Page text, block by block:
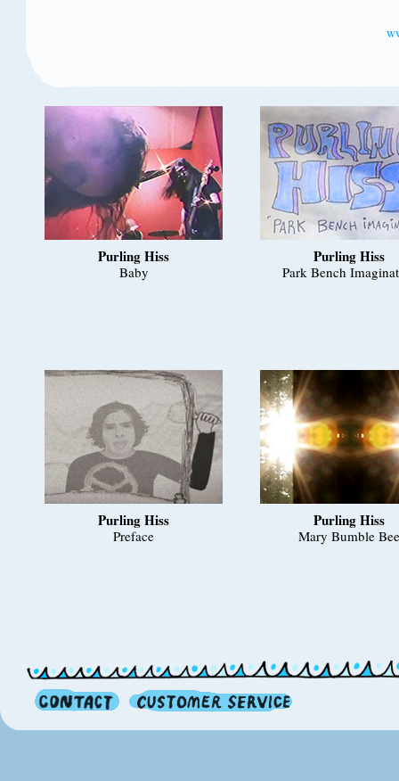
Purling Hiss
Baby
Purling Hiss
Park Bench
Purling Hiss
Preface
Purling Hiss
Mary Bumble Bee